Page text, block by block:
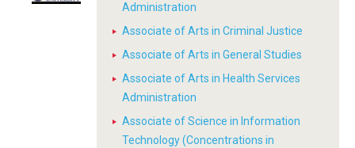
Administration
Associate of Arts in Criminal Justice
Associate of Arts in General Studies
Associate of Arts in Health Services
Administration
Associate of Science in Information
Technology (Concentrations in